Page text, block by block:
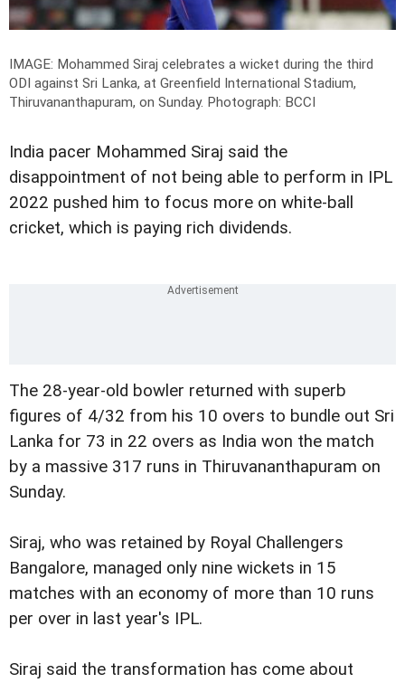
IMAGE: Mohammed Siraj celebrates a wicket during the third
ODI against Sri Lanka, at Greenfield International Stadium,
Thiruvananthapuram, on Sunday. Photograph: BCCI
India pacer Mohammed Siraj said the
disappointment of not being able to perform in IPL
2022 pushed him to focus more on white-ball
cricket, which is paying rich dividends.
The 28-year-old bowler returned with superb
figures of 4/32 from his 10 overs to bundle out Sri
Lanka for 73 in 22 overs as India won the match
by a massive 317 runs in Thiruvananthapuram on
Sunday.
Siraj, who was retained by Royal Challengers
Bangalore, managed only nine wickets in 15
matches with an economy of more than 10 runs
per over in last year's IPL.
Siraj said the transformation has come about